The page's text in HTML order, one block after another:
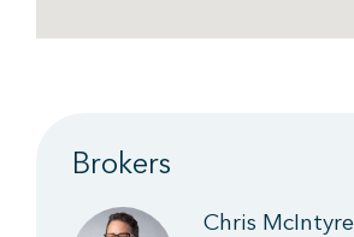
Brokers
Chris McIntyre